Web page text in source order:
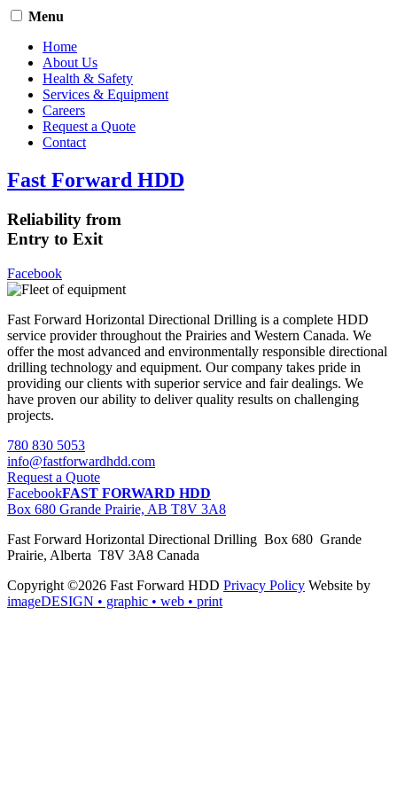
Menu
Home
About Us
Health & Safety
Services & Equipment
Careers
Request a Quote
Contact
Fast Forward HDD
Reliability from
Entry to Exit
Facebook
Fast Forward Horizontal Directional Drilling is a complete HDD
service provider throughout the Prairies and Western Canada. We
offer the most advanced and environmentally responsible directional
drilling technology and equipment. Our company takes pride in
providing our clients with superior service and fair dealings. We
have proven our ability to deliver quality results on challenging
projects.
780 830 5053
info@fastforwardhdd.com
Request a Quote
FacebookFAST FORWARD HDD
Box 680 Grande Prairie, AB T8V 3A8
Fast Forward Horizontal Directional Drilling Box 680 Grande
Prairie, Alberta T8V 3A8 Canada
Copyright ©2026 Fast Forward HDD Privacy Policy Website by
imageDESIGN • graphic • web • print